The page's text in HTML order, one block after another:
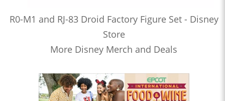
R0-M1 and RJ-83 Droid Factory Figure Set - Disney
Store
More Disney Merch and Deals